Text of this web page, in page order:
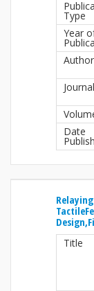
Type
Year
Journal
Date
Title